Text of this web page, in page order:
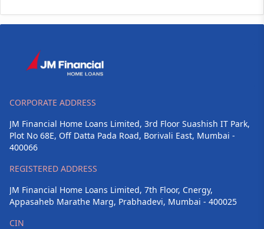
CORPORATE ADDRESS
JM Financial Home Loans Limited, 3rd Floor Suashish IT Park,
Plot No 68E, Off Datta Pada Road, Borivali East, Mumbai -
400066
REGISTERED ADDRESS
JM Financial Home Loans Limited, 7th Floor, Cnergy,
Appasaheb Marathe Marg, Prabhadevi, Mumbai - 400025
CIN